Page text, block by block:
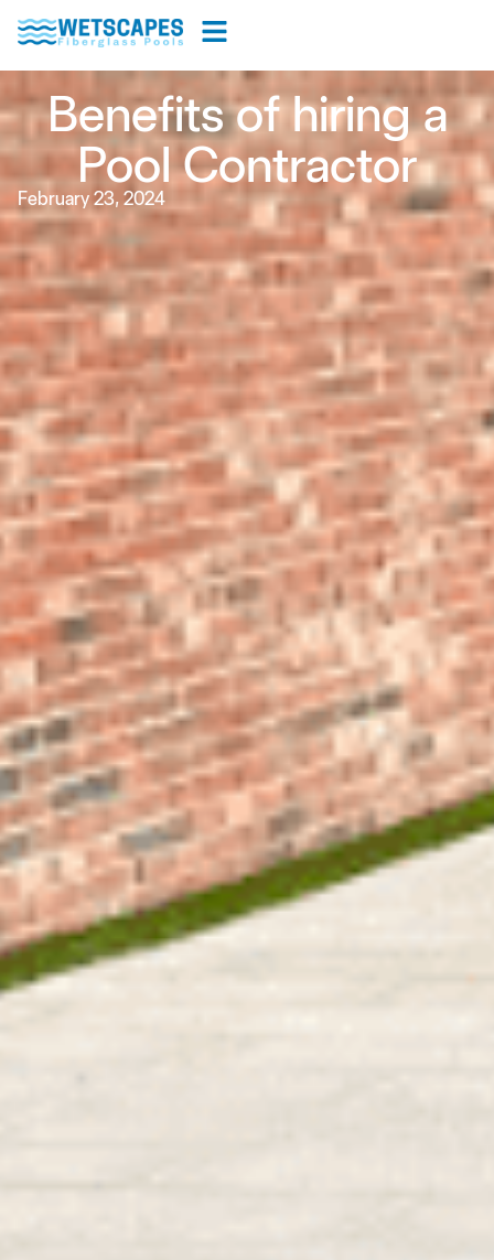
Benefits of hiring a
Pool Contractor
February 23, 2024